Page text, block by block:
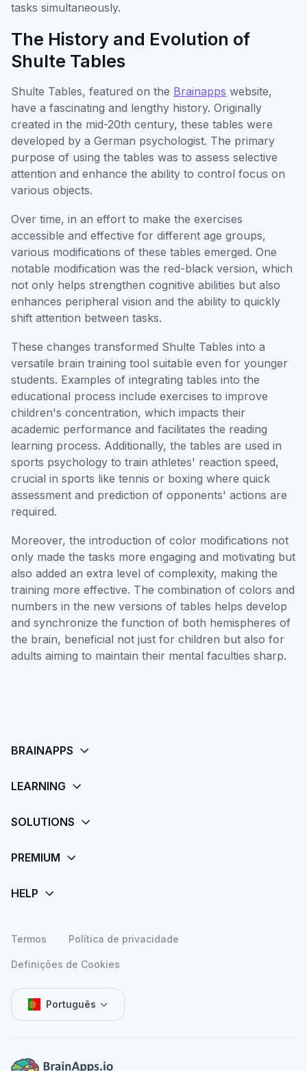
tasks simultaneously.
The History and Evolution of
Shulte Tables
Shulte Tables, featured on the Brainapps website,
have a fascinating and lengthy history. Originally
created in the mid-20th century, these tables were
developed by a German psychologist. The primary
purpose of using the tables was to assess selective
attention and enhance the ability to control focus on
various objects.
Over time, in an effort to make the exercises
accessible and effective for different age groups,
various modifications of these tables emerged. One
notable modification was the red-black version, which
not only helps strengthen cognitive abilities but also
enhances peripheral vision and the ability to quickly
shift attention between tasks.
These changes transformed Shulte Tables into a
versatile brain training tool suitable even for younger
students. Examples of integrating tables into the
educational process include exercises to improve
children's concentration, which impacts their
academic performance and facilitates the reading
learning process. Additionally, the tables are used in
sports psychology to train athletes' reaction speed,
crucial in sports like tennis or boxing where quick
assessment and prediction of opponents' actions are
required.
Moreover, the introduction of color modifications not
only made the tasks more engaging and motivating but
also added an extra level of complexity, making the
training more effective. The combination of colors and
numbers in the new versions of tables helps develop
and synchronize the function of both hemispheres of
the brain, beneficial not just for children but also for
adults aiming to maintain their mental faculties sharp.
Termos Política de privacidade
Definições de Cookies
Português